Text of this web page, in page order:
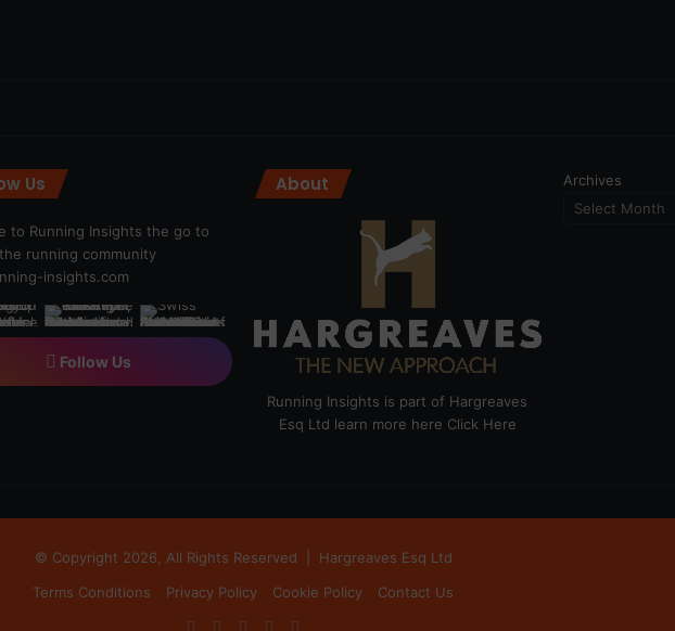
Us
to Running Insights the go to
running community
insights.com
Follow Us
About
Running Insights is part of Hargreaves
Esq Ltd learn more here Click Here
Archives
© Copyright 2026, All Rights Reserved | Hargreaves Esq Ltd
Terms Conditions
Privacy Policy Cookie Policy
Contact Us
FacebookLinkedInInstagram